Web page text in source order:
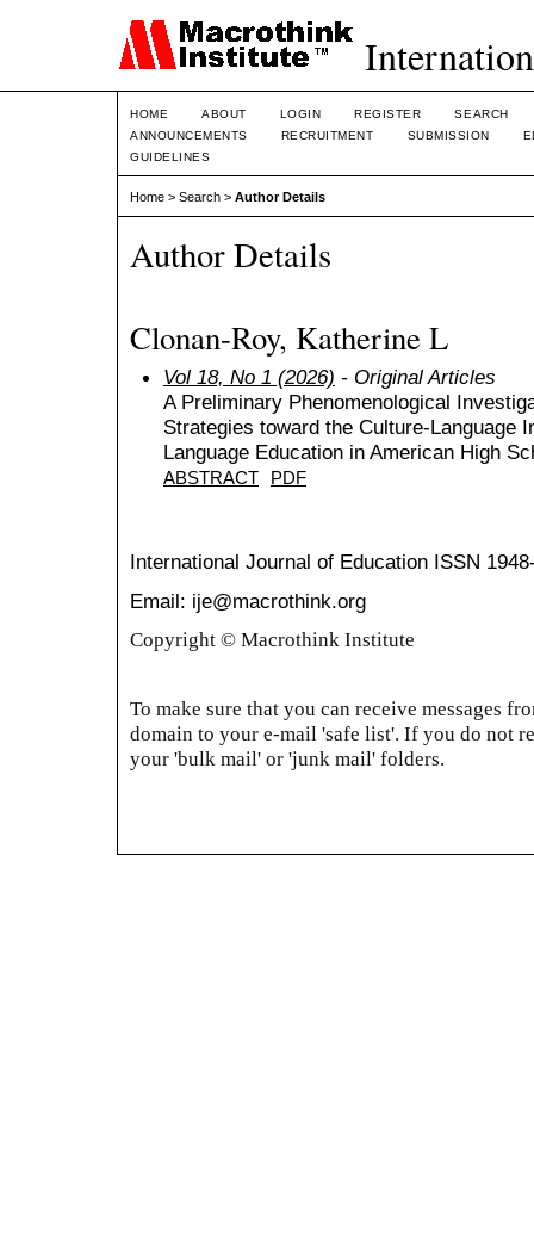
HOME ABOUT LOGIN REGISTER
SEARCH
ANNOUNCEMENTS
RECRUITMENT SUBMISSION
GUIDELINES
Home > Search > Author Details
Author Details
Clonan-Roy, Katherine L
Vol 18, No 1 (2026) - Original Articles
A Preliminary Phenomenological
Strategies toward the Culture-Language
Language Education in American High
ABSTRACT PDF
International Journal of Education ISSN
Email: ije@macrothink.org
Copyright © Macrothink Institute
To make sure that you can receive messages
domain to your e-mail 'safe list'. If you do not
your 'bulk mail' or 'junk mail' folders.